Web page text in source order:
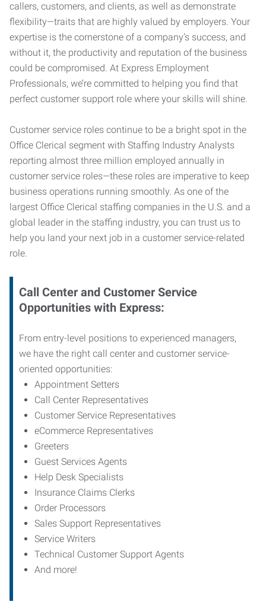
callers, customers, and clients, as well as demonstrate
flexibility—traits that are highly valued by employers. Your
expertise is the cornerstone of a company’s success, and
without it, the productivity and reputation of the business
could be compromised. At Express Employment
Professionals, we’re committed to helping you find that
perfect customer support role where your skills will shine.
Customer service roles continue to be a bright spot in the
Office Clerical segment with Staffing Industry Analysts
reporting almost three million employed annually in
customer service roles—these roles are imperative to keep
business operations running smoothly. As one of the
largest Office Clerical staffing companies in the U.S. and a
global leader in the staffing industry, you can trust us to
help you land your next job in a customer service-related
role.
Call Center and Customer Service
Opportunities with Express:
From entry-level positions to experienced managers,
we have the right call center and customer service-
oriented opportunities:
Appointment Setters
Call Center Representatives
Customer Service Representatives
eCommerce Representatives
Greeters
Guest Services Agents
Help Desk Specialists
Insurance Claims Clerks
Order Processors
Sales Support Representatives
Service Writers
Technical Customer Support Agents
And more!